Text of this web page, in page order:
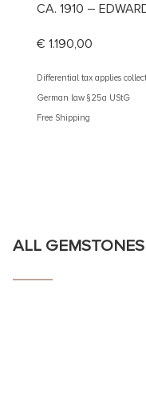
CA. 1910 –
€ 1.190,00
Differential tax applies
German law §25a UStG
Free Shipping
ALL GEMSTONES